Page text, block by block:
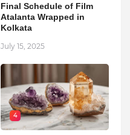
Final Schedule of Film
Atalanta Wrapped in
Kolkata
July 15, 2025
4